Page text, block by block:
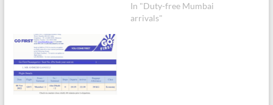
only one information desk
all the way in…
inspection after reaching
home it has come to my
In "Duty-free Mumbai
arrivals"